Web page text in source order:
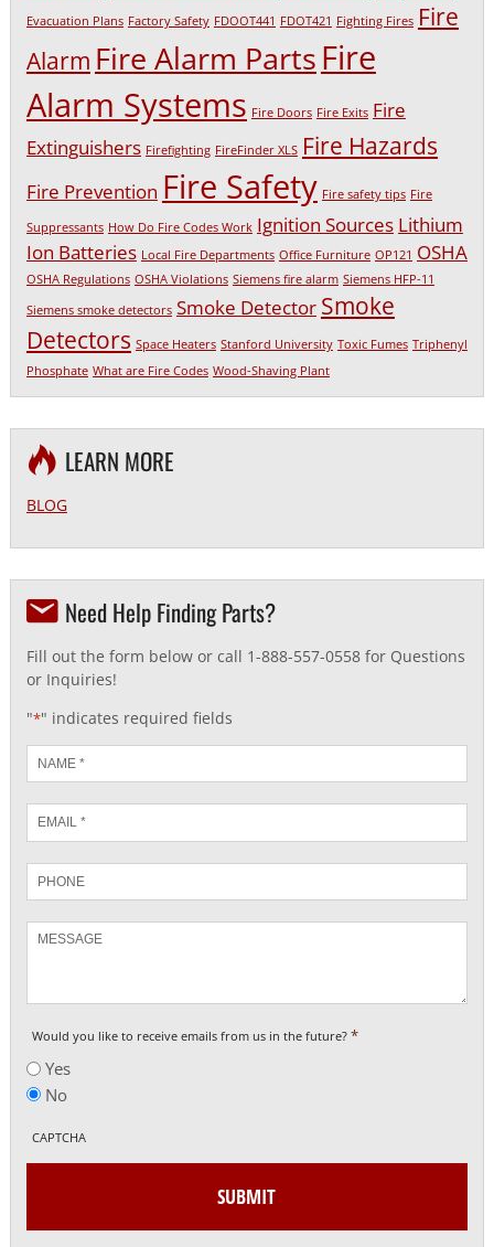
Evacuation Plans Factory Safety FDOOT441 FDOT421 Fighting Fires Fire
Alarm Fire Alarm PartsFire
Alarm Systems Fire Doors Fire Exits Fire
Extinguishers Firefighting FireFinder XLS Fire Hazards
Fire Prevention Fire Safety Fire safety tips Fire
Suppressants How Do Fire Codes Work Ignition Sources Lithium
Ion Batteries Local Fire Departments Office Furniture OP121 OSHA
OSHA Regulations OSHA Violations Siemens fire alarm Siemens HFP-11
Siemens smoke detectors Smoke Detector Smoke
Detectors Space Heaters Stanford University Toxic Fumes Triphenyl
Phosphate What are Fire Codes Wood-Shaving Plant
LEARN MORE
BLOG
Need Help Finding Parts?
Fill out the form below or call 1-888-557-0558 for Questions
or Inquiries!
"*" indicates required fields
Name
*
*
Phone
Would you like to receive emails from us in the future? *
Yes
No
CAPTCHA